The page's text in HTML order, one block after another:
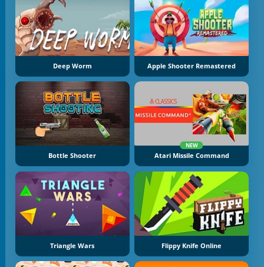
Deep Worm Apple Shooter Remastered
Bottle Shooter
NEW
Atari Missile Command
Triangle Wars Flippy Knife Online